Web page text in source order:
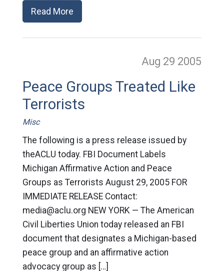
Read More
Aug 29 2005
Peace Groups Treated Like
Terrorists
Misc
The following is a press release issued by
theACLU today. FBI Document Labels
Michigan Affirmative Action and Peace
Groups as Terrorists August 29, 2005 FOR
IMMEDIATE RELEASE Contact:
media@aclu.org NEW YORK — The American
Civil Liberties Union today released an FBI
document that designates a Michigan-based
peace group and an affirmative action
advocacy group as […]